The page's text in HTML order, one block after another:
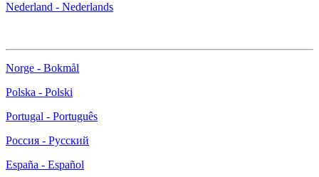
Nederland - Nederlands
Norge - Bokmål
Polska - Polski
Portugal - Português
Россия - Русский
España - Español